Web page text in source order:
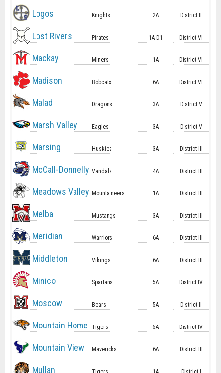
Logos Knights 2A District II
Lost Rivers Pirates 1A D1 District VI
Mackay Miners 1A District VI
Madison Bobcats 6A District VI
Malad Dragons 3A District V
Marsh Valley Eagles 3A District V
Marsing Huskies 3A District III
McCall-Donnelly Vandals 4A District III
Meadows Valley Mountaineers 1A District III
Melba Mustangs 3A District III
Meridian Warriors 6A District III
Middleton Vikings 6A District III
Minico Spartans 5A District IV
Moscow Bears 5A District II
Mountain Home Tigers 5A District IV
Mountain View Mavericks 6A District III
Mullan Tigers 1A District I